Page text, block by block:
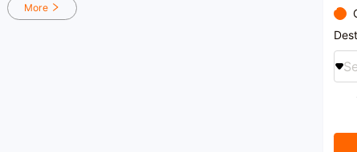
More
as
Vice